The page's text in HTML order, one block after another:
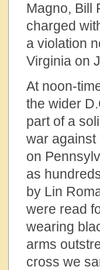
Magno, Bill
charged
a violation
Virginia on
At noon-
the wider
part of a
war against
on
as
by Lin
were read
wearing
arms
cross we